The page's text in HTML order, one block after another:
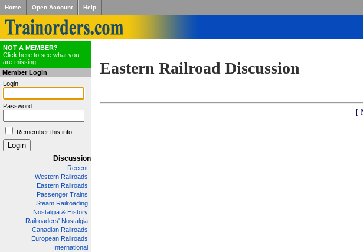
Home Open Account Help
NOT A MEMBER?
Click here to see what you
are missing!
Member Login
Login:
Password:
Remember this info
Discussion
Recent
Western Railroads
Eastern Railroads
Passenger Trains
Steam Railroading
Nostalgia & History
Railroaders' Nostalgia
Canadian Railroads
European Railroads
International
Eastern Railroad Discussion
[